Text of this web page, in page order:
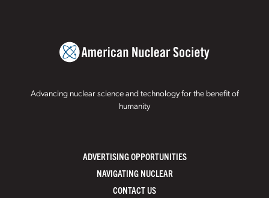
Advancing nuclear science and technology for the benefit of
humanity
ADVERTISING OPPORTUNITIES
NAVIGATING NUCLEAR
CONTACT US